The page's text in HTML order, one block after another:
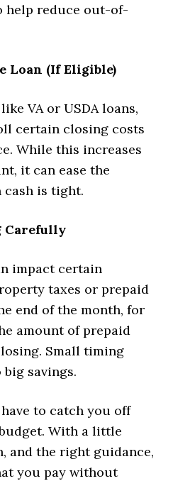
help reduce out-of-
Loan (If Eligible)
VA or USDA loans,
certain closing costs
While this increases
it can ease the
cash is tight.
Carefully
impact certain
taxes or prepaid
end of the month, for
amount of prepaid
Small timing
savings.
to catch you off
With a little
and the right guidance,
you pay without